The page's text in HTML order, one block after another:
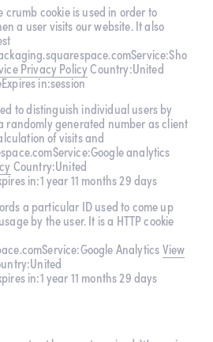
crumb cookie is used in order to
a user visits our website. It also
Privacy Policy Country:United
in:session
to distinguish individual users by
randomly generated number as client
of visits and
Country:United
in:1 year 11 months 29 days
a particular ID used to come up
by the user. It is a HTTP cookie
Analytics View
in:1 year 11 months 29 days